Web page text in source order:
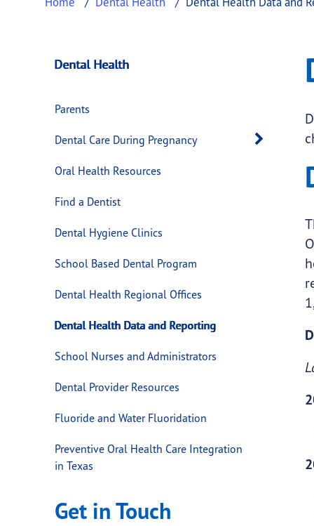
Dental Health
This page provides information about
Dental Health
Parents
Dental Care During Pregnancy
Oral Health Resources
Find a Dentist
Dental Hygiene Clinics
School Based Dental Program
Dental Health Regional Offices
Dental Health Data and Reporting
School Nurses and Administrators
Dental Provider Resources
Fluoride and Water Fluoridation
Preventive Oral Health Care Integration
in Texas
Get in Touch